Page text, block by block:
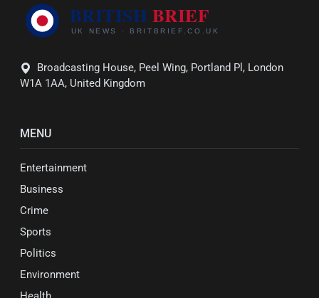
Broadcasting House, Peel Wing, Portland Pl, London
W1A 1AA, United Kingdom
MENU
Entertainment
Business
Crime
Sports
Politics
Environment